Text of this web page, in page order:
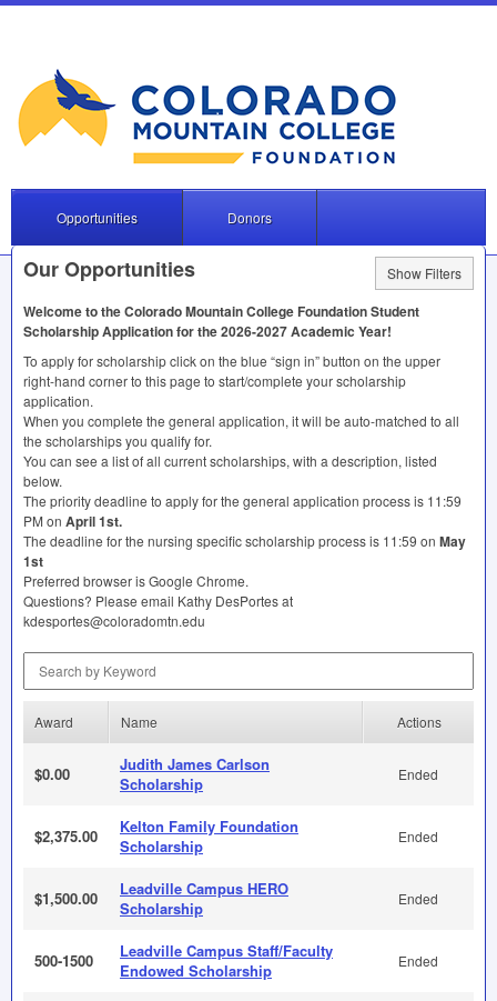
Opportunities Donors
Our Opportunities Show Filters
Welcome to the Colorado Mountain College Foundation Student
Scholarship Application for the 2026-2027 Academic Year!
To apply for scholarship click on the blue “sign in” button on the upper
right-hand corner to this page to start/complete your scholarship
application.
When you complete the general application, it will be auto-matched to all
the scholarships you qualify for.
You can see a list of all current scholarships, with a description, listed
below.
The priority deadline to apply for the general application process is 11:59
PM on April 1st.
The deadline for the nursing specific scholarship process is 11:59 on May
1st
Preferred browser is Google Chrome.
Questions? Please email Kathy DesPortes at
kdesportes@coloradomtn.edu
Award Name Actions
$0.00
Judith James Carlson
Scholarship
Ended
$2,375.00
Kelton Family Foundation
Scholarship
Ended
$1,500.00
Leadville Campus HERO
Scholarship
Ended
500-1500
Leadville Campus Staff/Faculty
Endowed Scholarship
Ended